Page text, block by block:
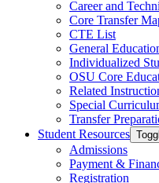
Career and
Core Transfer
CTE List
General
Individualized
OSU Core
Related
Special
Transfer
Student Resources
Admissions
Payment &​
Registration